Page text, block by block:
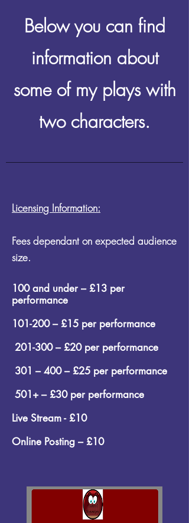
Below you can find
information about
some of my plays with
two characters.
Licensing Information:
Fees dependant on expected audience
size.
100 and under – £13 per
performance
101-200 – £15 per performance
201-300 – £20 per performance
301 – 400 – £25 per performance
501+ – £30 per performance
Live Stream - £10
Online Posting – £10